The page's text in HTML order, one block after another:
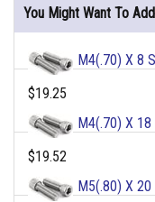
You Might Want To
M4(.70) X 8
$19.25
M4(.70) X 18
$19.52
M5(.80) X 20